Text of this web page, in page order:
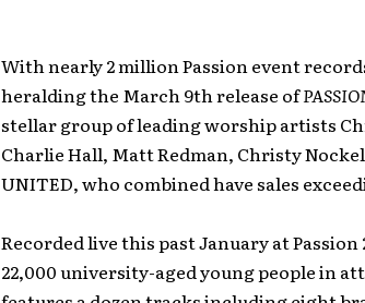
With nearly 2 million Passion event
heralding the March 9th release of
stellar group of leading worship artists
Charlie Hall, Matt Redman, Christy
UNITED, who combined have sales
Recorded live this past January at
22,000 university-aged young people in